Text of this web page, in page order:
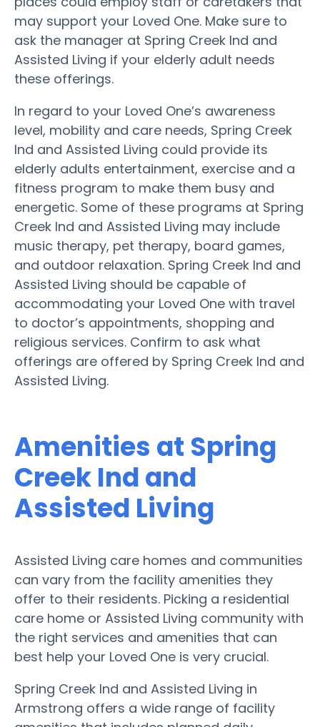
may support your Loved One. Make sure to
ask the manager at Spring Creek Ind and
Assisted Living if your elderly adult needs
these offerings.
In regard to your Loved One’s awareness
level, mobility and care needs, Spring Creek
Ind and Assisted Living could provide its
elderly adults entertainment, exercise and a
fitness program to make them busy and
energetic. Some of these programs at Spring
Creek Ind and Assisted Living may include
music therapy, pet therapy, board games,
and outdoor relaxation. Spring Creek Ind and
Assisted Living should be capable of
accommodating your Loved One with travel
to doctor’s appointments, shopping and
religious services. Confirm to ask what
offerings are offered by Spring Creek Ind and
Assisted Living.
Amenities at Spring
Creek Ind and
Assisted Living
Assisted Living care homes and communities
can vary from the facility amenities they
offer to their residents. Picking a residential
care home or Assisted Living community with
the right services and amenities that can
best help your Loved One is very crucial.
Spring Creek Ind and Assisted Living in
Armstrong offers a wide range of facility